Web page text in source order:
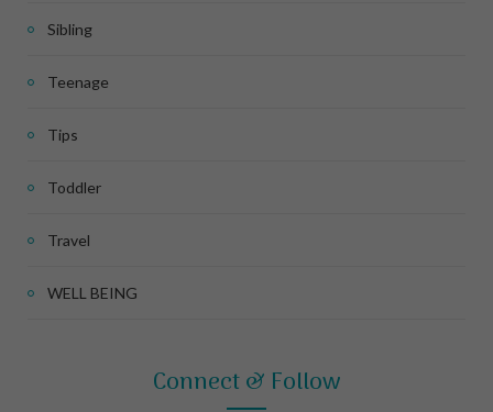
Sibling
Teenage
Tips
Toddler
Travel
WELL BEING
Connect & Follow